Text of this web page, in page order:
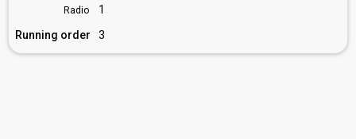
Radio
1
Running order
3